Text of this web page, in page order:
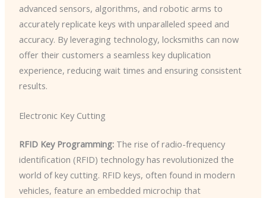
advanced sensors, algorithms, and robotic arms to
accurately replicate keys with unparalleled speed and
accuracy. By leveraging technology, locksmiths can now
offer their customers a seamless key duplication
experience, reducing wait times and ensuring consistent
results.
Electronic Key Cutting
RFID Key Programming:The rise of radio-frequency
identification (RFID) technology has revolutionized the
world of key cutting. RFID keys, often found in modern
vehicles, feature an embedded microchip that